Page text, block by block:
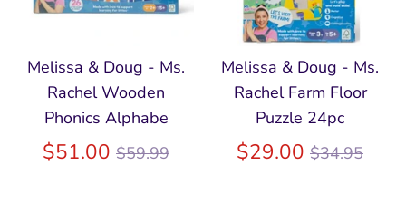
Melissa & Doug - Ms.
Rachel Wooden
Phonics Alphabe
$51.00 Regular
$59.99
Melissa & Doug - Ms.
Rachel Farm Floor
Puzzle 24pc
$29.00 Regular
$34.95